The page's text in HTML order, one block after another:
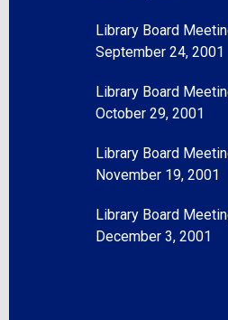
Library Board
September 24, 2001
Library Board
October 29, 2001
Library Board
November 19, 2001
Library Board
December 3, 2001